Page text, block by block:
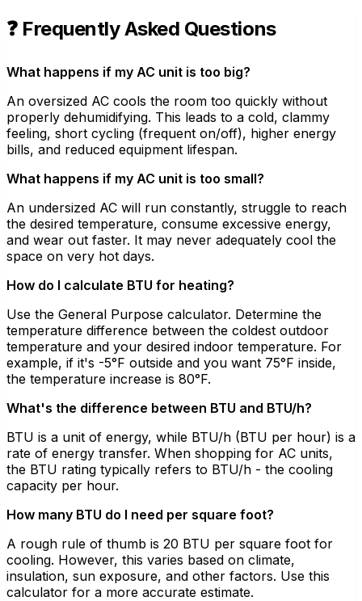
❓ Frequently Asked Questions
What happens if my AC unit is too big?
An oversized AC cools the room too quickly without
properly dehumidifying. This leads to a cold, clammy
feeling, short cycling (frequent on/off), higher energy
bills, and reduced equipment lifespan.
What happens if my AC unit is too small?
An undersized AC will run constantly, struggle to reach
the desired temperature, consume excessive energy,
and wear out faster. It may never adequately cool the
space on very hot days.
How do I calculate BTU for heating?
Use the General Purpose calculator. Determine the
temperature difference between the coldest outdoor
temperature and your desired indoor temperature. For
example, if it's -5°F outside and you want 75°F inside,
the temperature increase is 80°F.
What's the difference between BTU and BTU/h?
BTU is a unit of energy, while BTU/h (BTU per hour) is a
rate of energy transfer. When shopping for AC units,
the BTU rating typically refers to BTU/h - the cooling
capacity per hour.
How many BTU do I need per square foot?
A rough rule of thumb is 20 BTU per square foot for
cooling. However, this varies based on climate,
insulation, sun exposure, and other factors. Use this
calculator for a more accurate estimate.